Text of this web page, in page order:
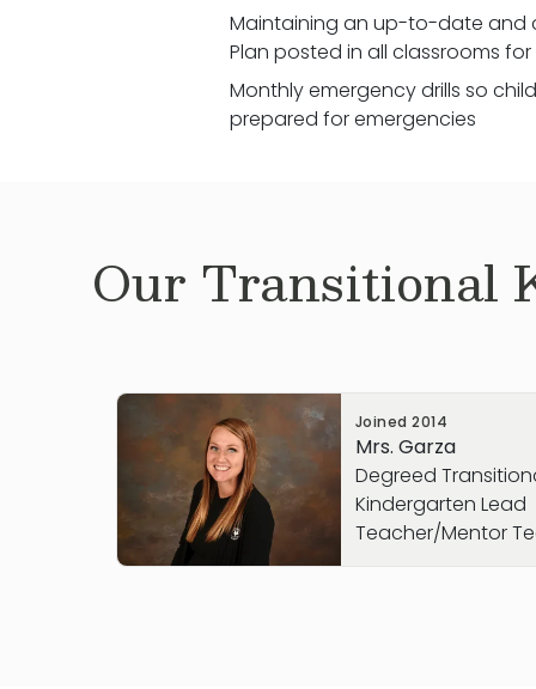
Maintaining an up-to-date and
Plan posted in all classrooms
Monthly emergency drills so
prepared for emergencies
Our Transitional
Joined2014
Mrs. Garza
Degreed
Kindergarten Lead
Teacher/Mentor